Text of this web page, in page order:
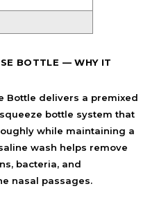
BOTTLE — WHY IT
Bottle delivers a premixed
bottle system that
while maintaining a
wash helps remove
bacteria, and
nasal passages.